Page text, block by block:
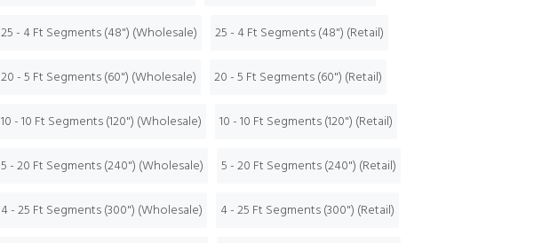
25 - 4 Ft Segments (48") (Wholesale) 25 - 4 Ft Segments (48") (Retail)
20 - 5 Ft Segments (60") (Wholesale) 20 - 5 Ft Segments (60") (Retail)
10 - 10 Ft Segments (120") (Wholesale) 10 - 10 Ft Segments (120") (Retail)
5 - 20 Ft Segments (240") (Wholesale) 5 - 20 Ft Segments (240") (Retail)
4 - 25 Ft Segments (300") (Wholesale) 4 - 25 Ft Segments (300") (Retail)